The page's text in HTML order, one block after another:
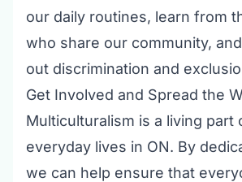
our daily routines, learn from
who share our community,
out discrimination and
Get Involved and Spread the
Multiculturalism is a living part
everyday lives in ON. By
we can help ensure that